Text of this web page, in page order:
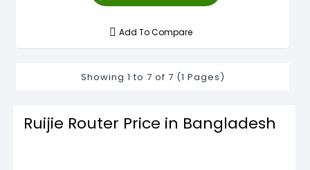
Add To Compare
Showing 1 to 7 of 7 (1 Pages)
Ruijie Router Price in Bangladesh